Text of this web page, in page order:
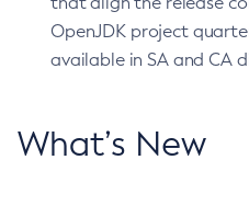
OpenJDK project
available in SA and CA
What’s New